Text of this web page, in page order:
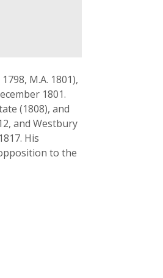
M.A. 1801),
1801.
(1808), and
and Westbury
His
to the